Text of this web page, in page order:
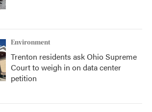
Environment
Trenton residents ask Ohio Supreme
Court to weigh in on data center
petition